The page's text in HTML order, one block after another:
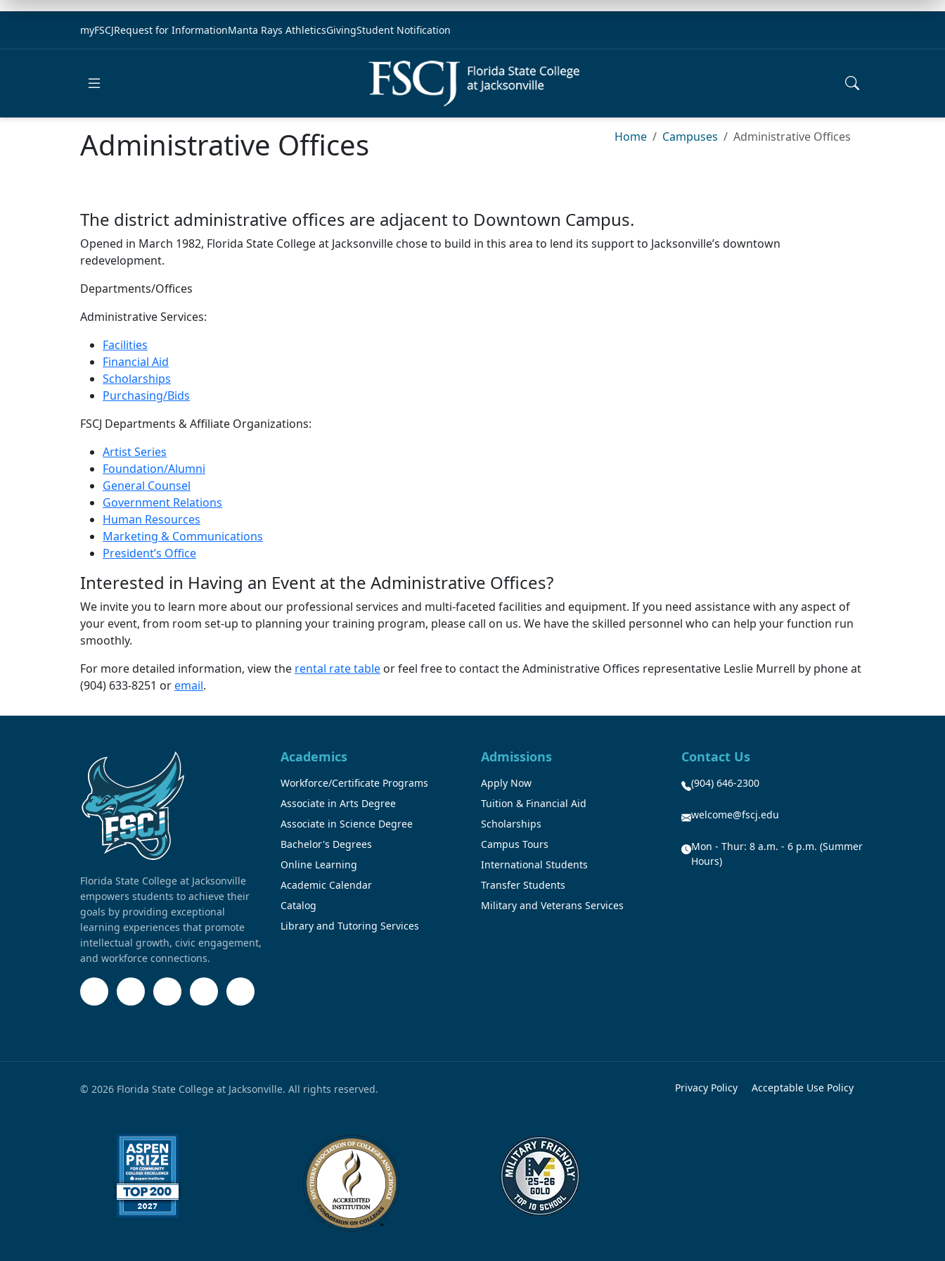
myFSCJRequest for InformationManta Rays AthleticsGivingStudent Notification
Administrative Offices Home Campuses Administrative Offices
The district administrative offices are adjacent to Downtown Campus.
Opened in March 1982, Florida State College at Jacksonville chose to build in this area to lend its support to Jacksonville’s downtown
redevelopment.
Departments/Offices
Administrative Services:
Facilities
Financial Aid
Scholarships
Purchasing/Bids
FSCJ Departments & Affiliate Organizations:
Artist Series
Foundation/Alumni
General Counsel
Government Relations
Human Resources
Marketing & Communications
President’s Office
Interested in Having an Event at the Administrative Offices?
We invite you to learn more about our professional services and multi-faceted facilities and equipment. If you need assistance with any aspect of
your event, from room set-up to planning your training program, please call on us. We have the skilled personnel who can help your function run
smoothly.
For more detailed information, view the rental rate table or feel free to contact the Administrative Offices representative Leslie Murrell by phone at
(904) 633-8251 oremail.
Florida State College at Jacksonville
empowers students to achieve their
goals by providing exceptional
learning experiences that promote
intellectual growth, civic engagement,
and workforce connections.
Academics
Workforce/Certificate Programs
Associate in Arts Degree
Associate in Science Degree
Bachelor's Degrees
Online Learning
Academic Calendar
Catalog
Library and Tutoring Services
Admissions
Apply Now
Tuition & Financial Aid
Scholarships
Campus Tours
International Students
Transfer Students
Military and Veterans Services
Contact Us
(904) 646-2300
welcome@fscj.edu
Mon - Thur: 8 a.m. - 6 p.m. (Summer
Hours)
© 2026 Florida State College at Jacksonville. All rights reserved. Privacy Policy Acceptable Use Policy